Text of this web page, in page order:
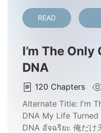
READ
I’m The
DNA
120 Chapters
Alternate Title: I'm
DNA My Life
DNA อัจฉริยะ 俺だけ